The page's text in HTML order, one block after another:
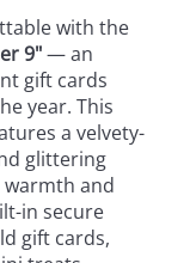
with the
9"— an
gift cards
year. This
a velvety-
glittering
and
in secure
gift cards,